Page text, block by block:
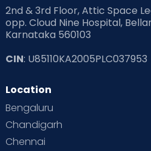
2nd & 3rd Floor, Attic Space
opp. Cloud Nine Hospital,
Karnataka 560103
CIN: U85110KA2005PLC037953
Location
Bengaluru
Chandigarh
Chennai